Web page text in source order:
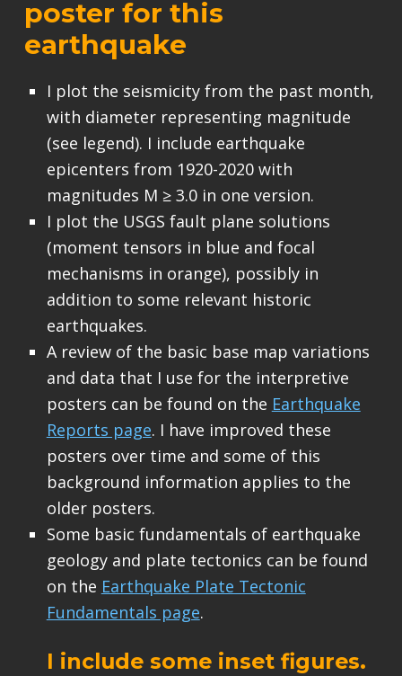
poster for this
earthquake
I plot the seismicity from the past month,
with diameter representing magnitude
(see legend). I include earthquake
epicenters from 1920-2020 with
magnitudes M ≥ 3.0 in one version.
I plot the USGS fault plane solutions
(moment tensors in blue and focal
mechanisms in orange), possibly in
addition to some relevant historic
earthquakes.
A review of the basic base map variations
and data that I use for the interpretive
posters can be found on the Earthquake
Reports page. I have improved these
posters over time and some of this
background information applies to the
older posters.
Some basic fundamentals of earthquake
geology and plate tectonics can be found
on the Earthquake Plate Tectonic
Fundamentals page.
I include some inset figures.